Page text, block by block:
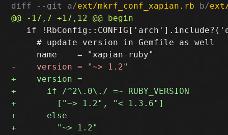
diff --git a/ext/mkrf_conf_xapian.rb b/
if
     # update version in Gemfile as well